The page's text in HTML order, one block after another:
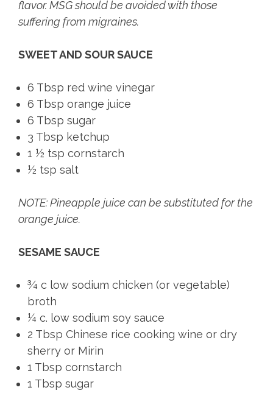
flavor. MSG should be avoided with those
suffering from migraines.
SWEET AND SOUR SAUCE
6 Tbsp red wine vinegar
6 Tbsp orange juice
6 Tbsp sugar
3 Tbsp ketchup
1 ½ tsp cornstarch
½ tsp salt
NOTE: Pineapple juice can be substituted for the
orange juice.
SESAME SAUCE
¾ c low sodium chicken (or vegetable)
broth
¼ c. low sodium soy sauce
2 Tbsp Chinese rice cooking wine or dry
sherry or Mirin
1 Tbsp cornstarch
1 Tbsp sugar